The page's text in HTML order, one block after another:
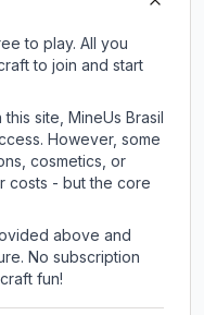
to play. All you
to join and start
site, MineUs Brasil
However, some
cosmetics, or
costs - but the core
above and
No subscription
fun!